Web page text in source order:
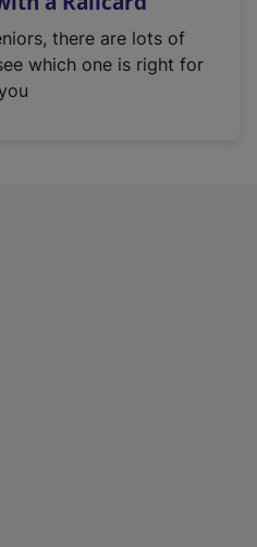
there are lots of
which one is right for